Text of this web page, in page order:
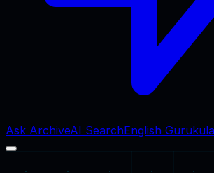
Ask ArchiveAI SearchEnglish